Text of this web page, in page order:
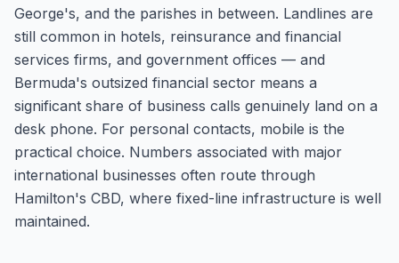
George's, and the parishes in between. Landlines are
still common in hotels, reinsurance and financial
services firms, and government offices — and
Bermuda's outsized financial sector means a
significant share of business calls genuinely land on a
desk phone. For personal contacts, mobile is the
practical choice. Numbers associated with major
international businesses often route through
Hamilton's CBD, where fixed-line infrastructure is well
maintained.